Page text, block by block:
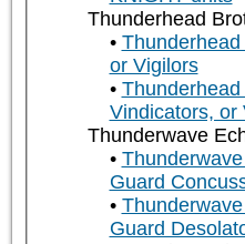
Thunderhead
or Vigilors
Vindicators, or
Thunderwave
Guard
Guard